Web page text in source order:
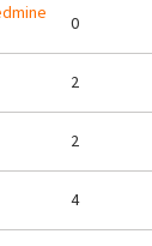
0
2
2
4